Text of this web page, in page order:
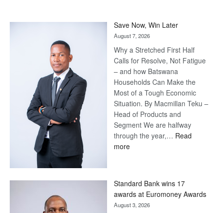
Save Now, Win Later
August 7, 2026
Why a Stretched First Half
Calls for Resolve, Not Fatigue
– and how Batswana
Households Can Make the
Most of a Tough Economic
Situation. By Macmillan Teku –
Head of Products and
Segment We are halfway
through the year,… Read
more:
Later
Standard Bank wins 17
awards at Euromoney Awards
August 3, 2026